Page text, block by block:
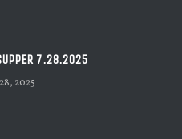
7.28.2025
2025